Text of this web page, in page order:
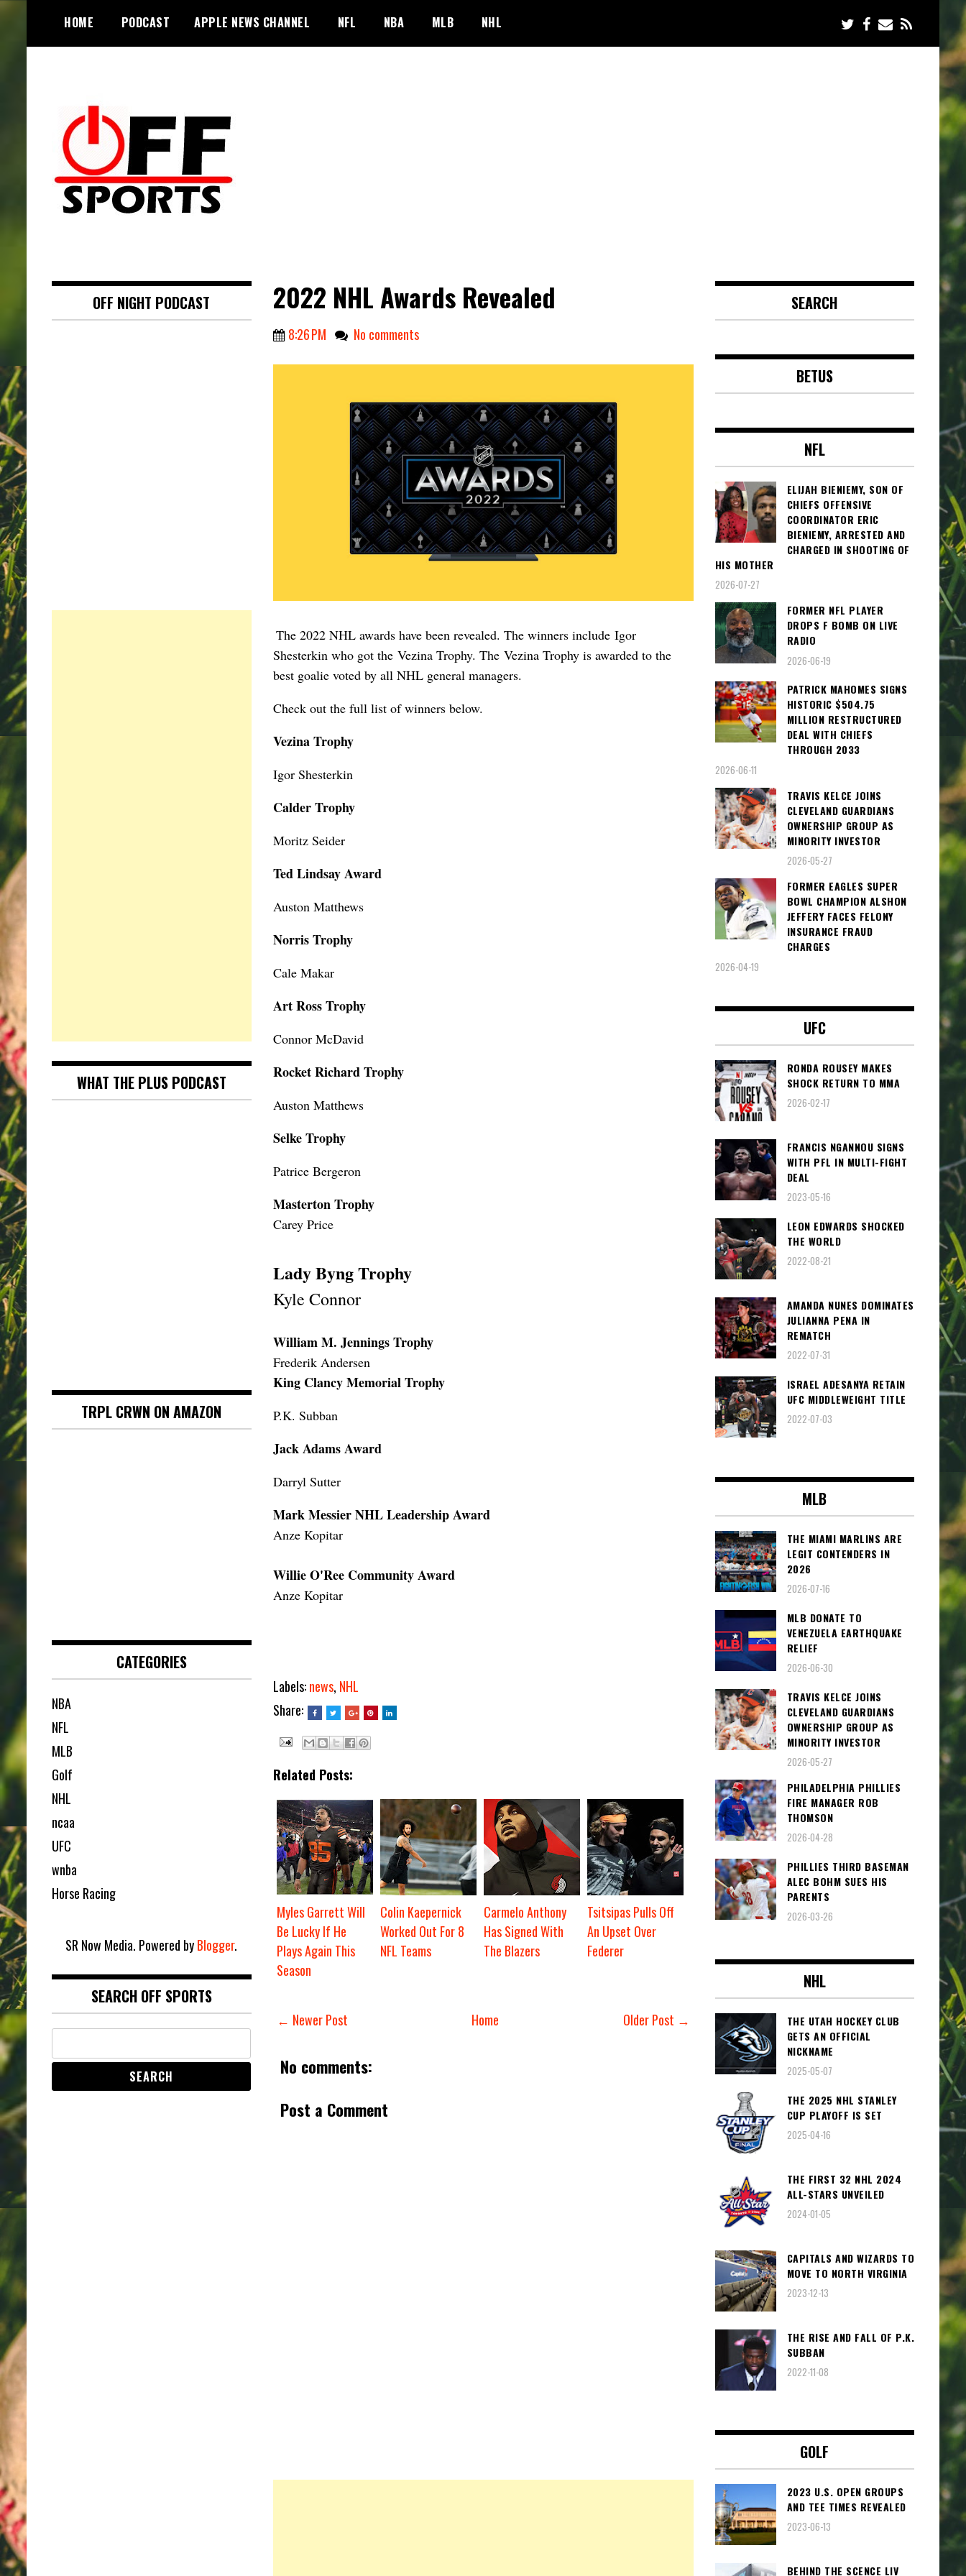
i
HOME PODCAST APPLE NEWS CHANNEL NFL NBA MLB NHL
2022 NHL Awards Revealed
8:26 PM No comments
The 2022 NHL awards have been revealed. The winners include Igor
Shesterkin who got the Vezina Trophy. The Vezina Trophy is awarded to the
best goalie voted by all NHL general managers.
Check out the full list of winners below.
Vezina Trophy
Igor Shesterkin
Calder Trophy
Moritz Seider
Ted Lindsay Award
Auston Matthews
Norris Trophy
Cale Makar
Art Ross Trophy
Connor McDavid
Rocket Richard Trophy
Auston Matthews
Selke Trophy
Patrice Bergeron
Masterton Trophy
Carey Price
Lady Byng Trophy
Kyle Connor
William M. Jennings Trophy
Frederik Andersen
King Clancy Memorial Trophy
P.K. Subban
Jack Adams Award
Darryl Sutter
Mark Messier NHL Leadership Award
Anze Kopitar
Willie O'Ree Community Award
Anze Kopitar
Labels:news, NHL
Share:
Related Posts:
Myles Garrett Will
Be Lucky If He
Plays Again This
Season
Colin Kaepernick
Worked Out For 8
NFL Teams
Carmelo Anthony
Has Signed With
The Blazers
Tsitsipas Pulls Off
An Upset Over
Federer
← Newer Post Older Post →
Home
No comments:
Post a Comment
OFF NIGHT PODCAST
WHAT THE PLUS PODCAST
TRPL CRWN ON AMAZON
CATEGORIES
NBA
NFL
MLB
Golf
NHL
ncaa
UFC
wnba
Horse Racing
SR Now Media. Powered byBlogger.
SEARCH OFF SPORTS
SEARCH
BETUS
NFL
ELIJAH BIENIEMY, SON OF
CHIEFS OFFENSIVE
COORDINATOR ERIC
BIENIEMY, ARRESTED AND
CHARGED IN SHOOTING OF
HIS MOTHER
2026-07-27
FORMER NFL PLAYER
DROPS F BOMB ON LIVE
RADIO
2026-06-19
PATRICK MAHOMES SIGNS
HISTORIC $504.75
MILLION RESTRUCTURED
DEAL WITH CHIEFS
THROUGH 2033
2026-06-11
TRAVIS KELCE JOINS
CLEVELAND GUARDIANS
OWNERSHIP GROUP AS
MINORITY INVESTOR
2026-05-27
FORMER EAGLES SUPER
BOWL CHAMPION ALSHON
JEFFERY FACES FELONY
INSURANCE FRAUD
CHARGES
2026-04-19
UFC
RONDA ROUSEY MAKES
SHOCK RETURN TO MMA
2026-02-17
FRANCIS NGANNOU SIGNS
WITH PFL IN MULTI-FIGHT
DEAL
2023-05-16
LEON EDWARDS SHOCKED
THE WORLD
2022-08-21
AMANDA NUNES DOMINATES
JULIANNA PENA IN
REMATCH
2022-07-31
ISRAEL ADESANYA RETAIN
UFC MIDDLEWEIGHT TITLE
2022-07-03
MLB
THE MIAMI MARLINS ARE
LEGIT CONTENDERS IN
2026
2026-07-16
MLB DONATE TO
VENEZUELA EARTHQUAKE
RELIEF
2026-06-30
TRAVIS KELCE JOINS
CLEVELAND GUARDIANS
OWNERSHIP GROUP AS
MINORITY INVESTOR
2026-05-27
PHILADELPHIA PHILLIES
FIRE MANAGER ROB
THOMSON
2026-04-28
PHILLIES THIRD BASEMAN
ALEC BOHM SUES HIS
PARENTS
2026-03-26
NHL
THE UTAH HOCKEY CLUB
GETS AN OFFICIAL
NICKNAME
2025-05-07
THE 2025 NHL STANLEY
CUP PLAYOFF IS SET
2025-04-16
THE FIRST 32 NHL 2024
ALL-STARS UNVEILED
2024-01-05
CAPITALS AND WIZARDS TO
MOVE TO NORTH VIRGINIA
2023-12-13
THE RISE AND FALL OF P.K.
SUBBAN
2022-11-08
GOLF
2023 U.S. OPEN GROUPS
AND TEE TIMES REVEALED
2023-06-13
BEHIND THE SCENCE LIV